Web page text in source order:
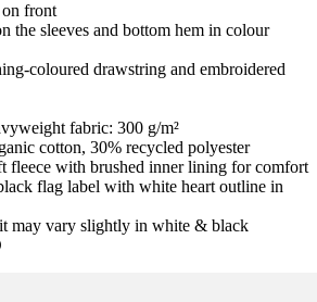
front
the sleeves and bottom hem in colour
coloured drawstring and embroidered
fabric: 300 g/m²
cotton, 30% recycled polyester
fleece with brushed inner lining for comfort
flag label with white heart outline in
may vary slightly in white & black